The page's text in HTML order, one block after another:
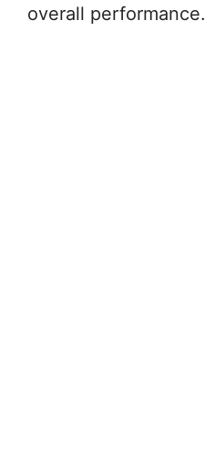
overall performance.